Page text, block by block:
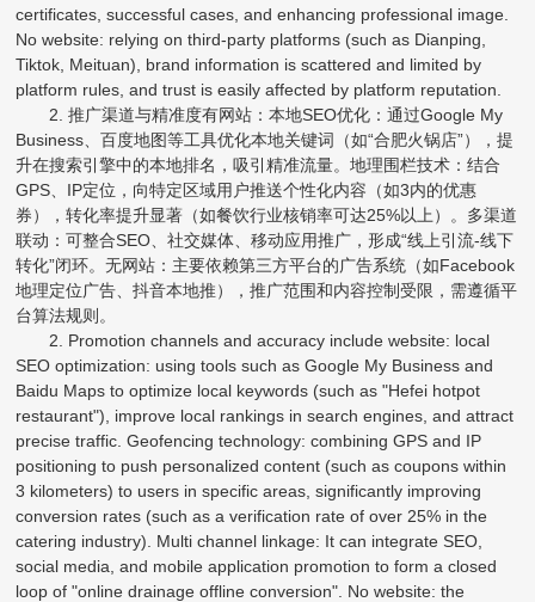
certificates, successful cases, and enhancing professional image.
No website: relying on third-party platforms (such as Dianping,
Tiktok, Meituan), brand information is scattered and limited by
platform rules, and trust is easily affected by platform reputation.
2. 推广渠道与精准度有网站：本地SEO优化：通过Google My
Business、百度地图等工具优化本地关键词（如“合肥火锅店”），提
升在搜索引擎中的本地排名，吸引精准流量。地理围栏技术：结合
GPS、IP定位，向特定区域用户推送个性化内容（如3内的优惠
券），转化率提升显著（如餐饮行业核销率可达25%以上）。多渠道
联动：可整合SEO、社交媒体、移动应用推广，形成“线上引流-线下
转化”闭环。无网站：主要依赖第三方平台的广告系统（如Facebook
地理定位广告、抖音本地推），推广范围和内容控制受限，需遵循平
台算法规则。
2. Promotion channels and accuracy include website: local
SEO optimization: using tools such as Google My Business and
Baidu Maps to optimize local keywords (such as "Hefei hotpot
restaurant"), improve local rankings in search engines, and attract
precise traffic. Geofencing technology: combining GPS and IP
positioning to push personalized content (such as coupons within
3 kilometers) to users in specific areas, significantly improving
conversion rates (such as a verification rate of over 25% in the
catering industry). Multi channel linkage: It can integrate SEO,
social media, and mobile application promotion to form a closed
loop of "online drainage offline conversion". No website: the